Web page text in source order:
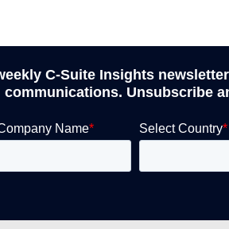
C-Suite Insights
communications. Unsubscribe